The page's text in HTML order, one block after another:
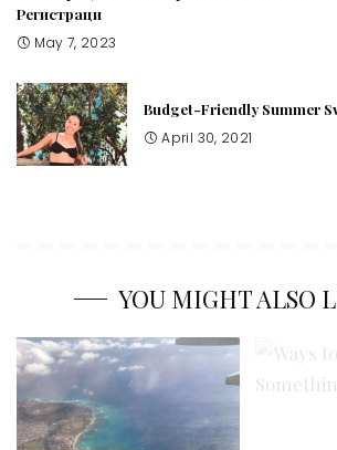
Регистраци
May 7, 2023
Budget-Friendly Summer
April 30, 2021
YOU MIGHT ALSO